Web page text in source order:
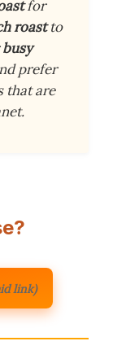
for
roastto
busy
prefer
that are
link)